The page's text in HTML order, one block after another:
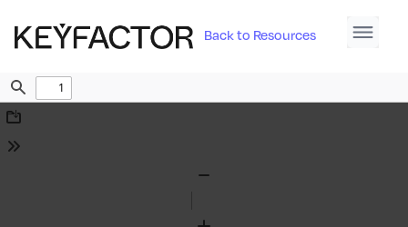
Back to Resources
Find
Download
Tools